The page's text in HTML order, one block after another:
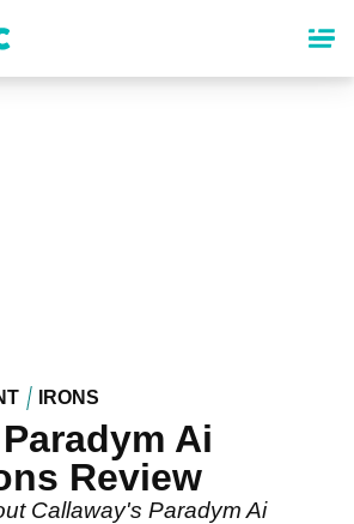
IRONS
Ai
Review
Callaway's Paradym Ai